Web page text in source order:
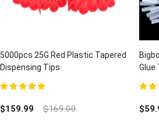
5000pcs 25G Red Plastic Tapered
Dispensing Tips
$159.99 $169.00
Glue
$